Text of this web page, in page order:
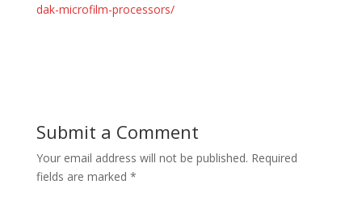
dak-microfilm-processors/
Submit a Comment
Your email address will not be published. Required
fields are marked *